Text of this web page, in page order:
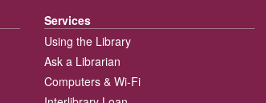
Services
Using the Library
Ask a Librarian
Computers & Wi-Fi